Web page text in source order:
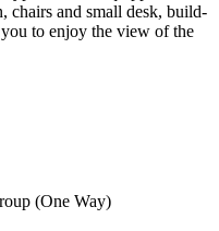
chairs and small desk, build-
to enjoy the view of the
(One Way)